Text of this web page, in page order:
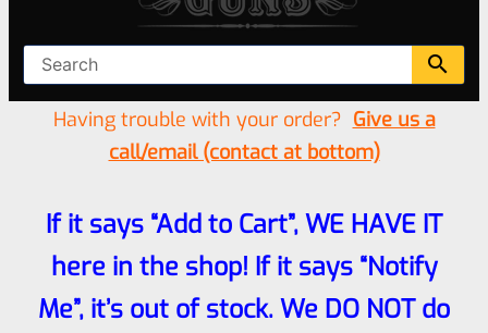
Having trouble with your order? Give us a
call/email (contact at bottom)
If it says “Add to Cart”, WE HAVE IT
here in the shop! If it says “Notify
Me”, it’s out of stock. We DO NOT do